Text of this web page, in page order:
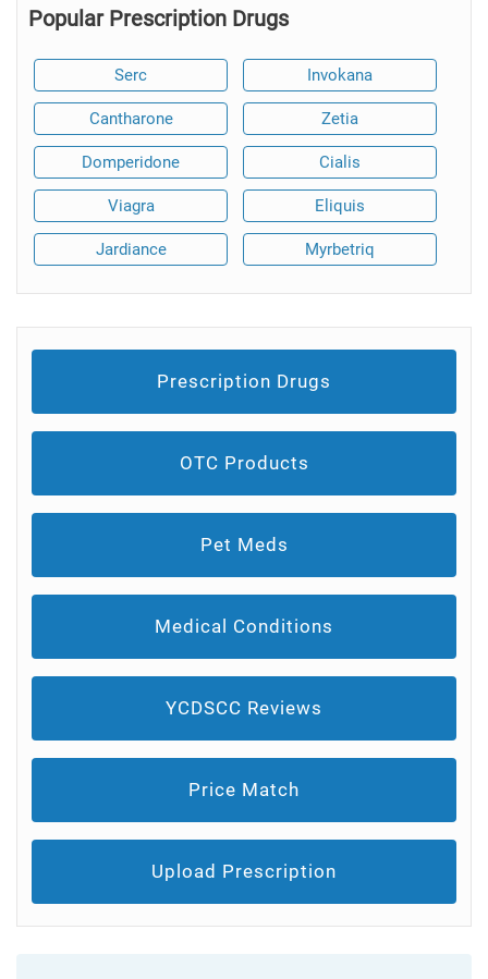
Popular Prescription Drugs
Serc Invokana
Cantharone Zetia
Domperidone Cialis
Viagra Eliquis
Jardiance Myrbetriq
Prescription Drugs
OTC Products
Pet Meds
Medical Conditions
YCDSCC Reviews
Price Match
Upload Prescription